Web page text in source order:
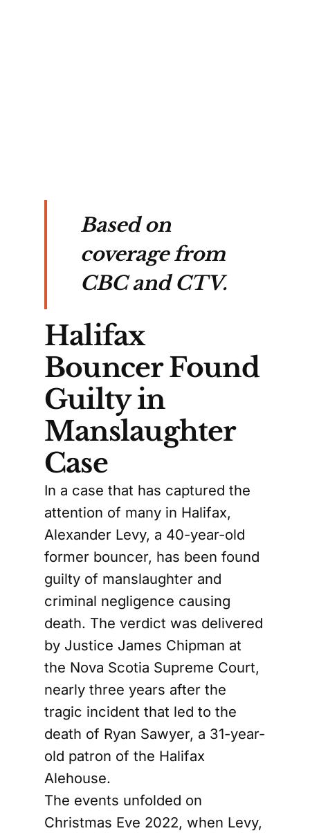
Based on
coverage from
CBC and CTV.
Halifax
Bouncer Found
Guilty in
Manslaughter
Case
In a case that has captured the
attention of many in Halifax,
Alexander Levy, a 40-year-old
former bouncer, has been found
guilty of manslaughter and
criminal negligence causing
death. The verdict was delivered
by Justice James Chipman at
the Nova Scotia Supreme Court,
nearly three years after the
tragic incident that led to the
death of Ryan Sawyer, a 31-year-
old patron of the Halifax
Alehouse.
The events unfolded on
Christmas Eve 2022, when Levy,